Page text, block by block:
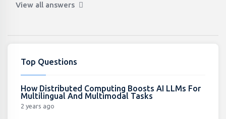
View all answers
Top Questions
How Distributed Computing Boosts AI LLMs For
Multilingual And Multimodal Tasks
2 years ago